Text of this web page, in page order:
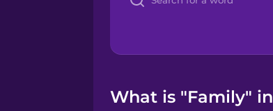
What is "Family"